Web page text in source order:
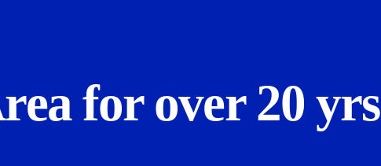
for over 20 yrs